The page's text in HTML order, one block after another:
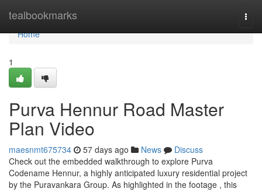
tealbookmarks
Home
Home
1
Purva Hennur Road Master
Plan Video
maesnmt675734 57 days ago News
Discuss
Check out the embedded walkthrough to explore Purva
Codename Hennur, a highly anticipated luxury residential project
by the Puravankara Group. As highlighted in the footage , this